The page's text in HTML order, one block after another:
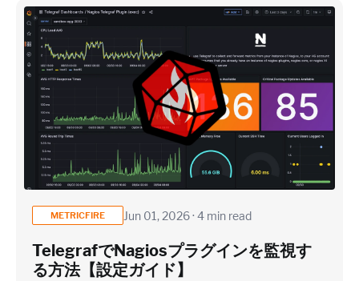
METRICFIRE Jun 01, 2026 · 4 min read
TelegrafでNagiosプラグインを監視す
る方法【設定ガイド】